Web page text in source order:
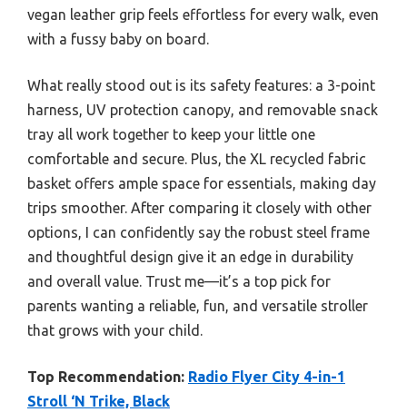
vegan leather grip feels effortless for every walk, even
with a fussy baby on board.
What really stood out is its safety features: a 3-point
harness, UV protection canopy, and removable snack
tray all work together to keep your little one
comfortable and secure. Plus, the XL recycled fabric
basket offers ample space for essentials, making day
trips smoother. After comparing it closely with other
options, I can confidently say the robust steel frame
and thoughtful design give it an edge in durability
and overall value. Trust me—it’s a top pick for
parents wanting a reliable, fun, and versatile stroller
that grows with your child.
Top Recommendation: Radio Flyer City 4-in-1
Stroll ‘N Trike, Black